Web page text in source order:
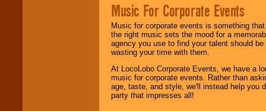
Music For Corporate Events
Music for corporate events is something
the right music sets the mood for a
agency you use to find your talent should
wasting your time with them.
At LocoLobo Corporate Events, we have a
music for corporate events. Rather than
age, taste, and style, we'll instead help you
party that impresses all!